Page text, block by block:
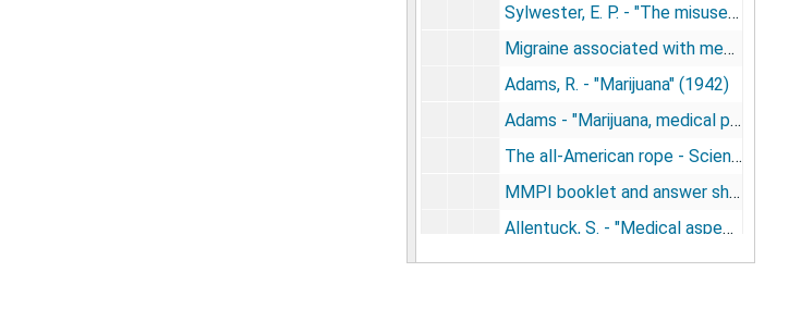
Sylwester, E. P. - "The misuse of wild hemp" (The plant life of Iowa) (1941)
Migraine associated with menstruation - last official sanctioned therapeutic use of cann. - JAMA (1942)
Adams, R. - "Marijuana" (1942)
Adams - "Marijuana, medical paper and diagrams of chemical structures" (1942)
The all-American rope - Science news letter (1942)
MMPI booklet and answer sheets - Psychological Corporation (1943)
Allentuck, S. - "Medical aspects, symptoms and behavior" - La Guardia Report (1944)
Boquet, J. - "The psychiatric aspects of marijuana intoxication" (1944)